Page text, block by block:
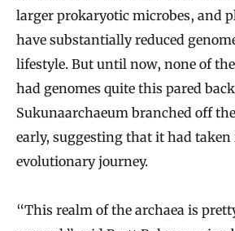
larger prokaryotic microbes, and
have substantially reduced
lifestyle. But until now, none of the
had genomes quite this pared
Sukunaarchaeum branched off
early, suggesting that it had taken
evolutionary journey.
“This realm of the archaea is